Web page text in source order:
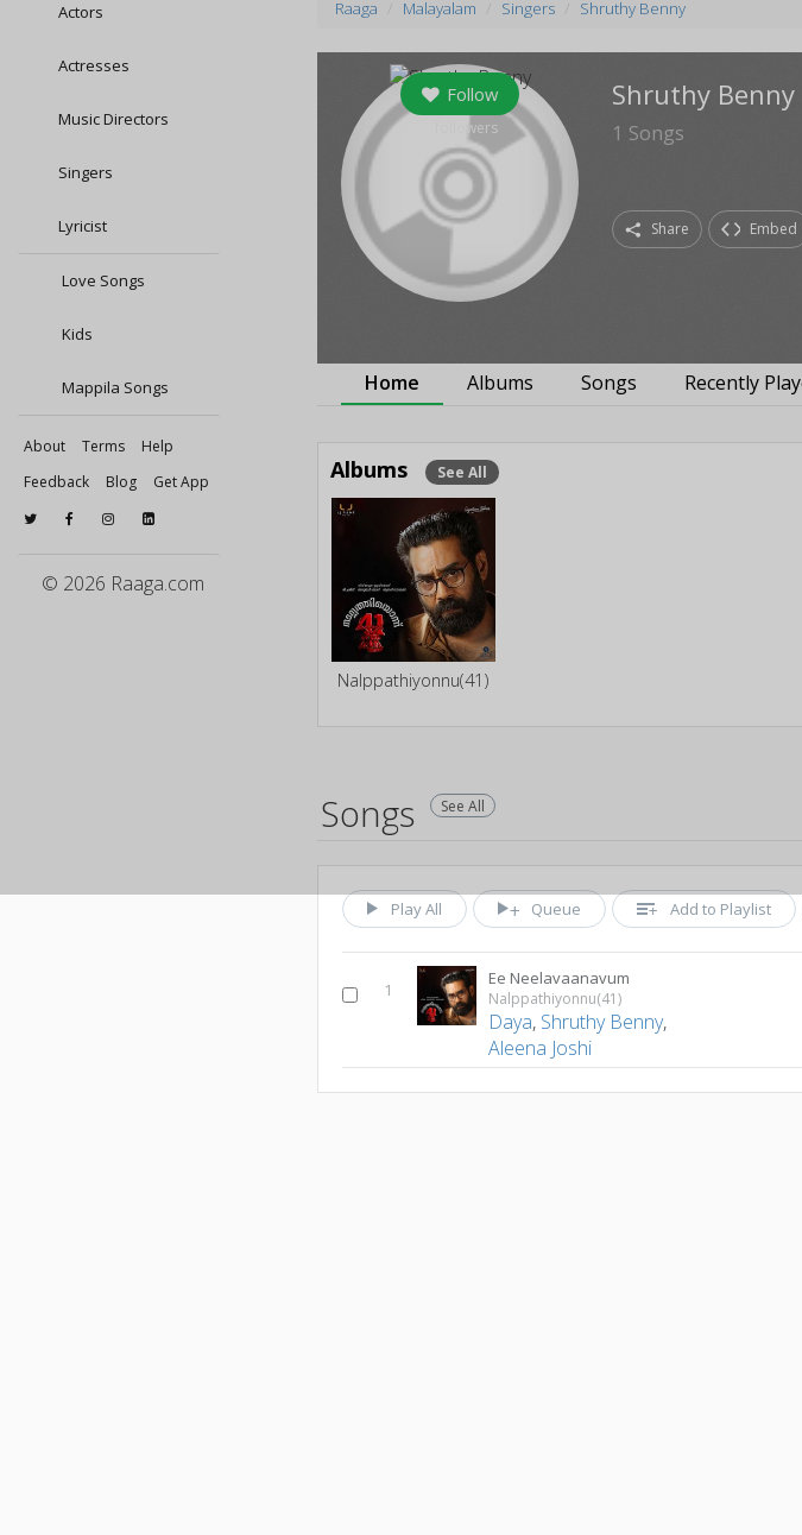
Actors
Actresses
Music Directors
Singers
Lyricist
Love Songs
Kids
Mappila Songs
About Terms
Help
Feedback
Blog Get App
© 2026 Raaga.com
Raaga Malayalam Singers Shruthy Benny
Follow
followers
Shruthy Benny
1 Songs
Share Embed
Home Albums Songs Recently
Albums See All
Nalppathiyonnu(41)
Songs See All
Play All Queue Add to Playlist
1
Ee Neelavaanavum
Nalppathiyonnu(41)
Daya, Shruthy Benny,
Aleena Joshi